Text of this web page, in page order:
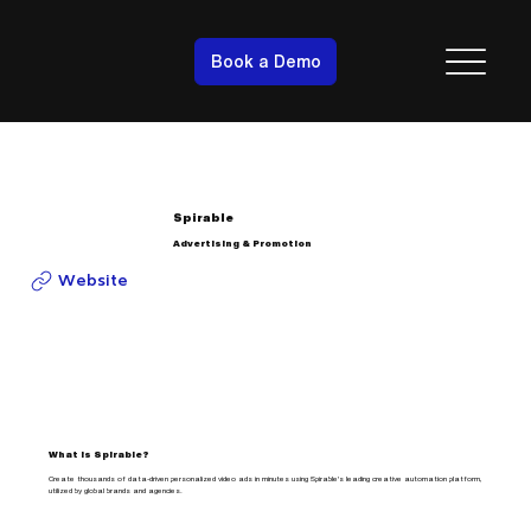
Book a Demo
Spirable
Advertising & Promotion
Website
What is Spirable?
Create thousands of data-driven personalized video ads in minutes using Spirable's leading creative automation platform,
utilized by global brands and agencies.